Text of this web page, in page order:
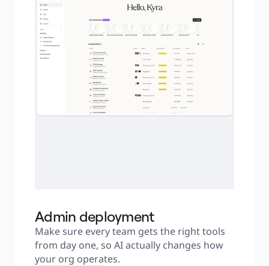
Admin deployment
Make sure every team gets the right tools
from day one, so AI actually changes how
your org operates.